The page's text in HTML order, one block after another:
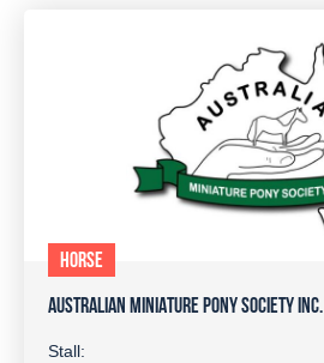
HORSE
AUSTRALIAN MINIATURE PONY SOCIETY INC.
Stall: